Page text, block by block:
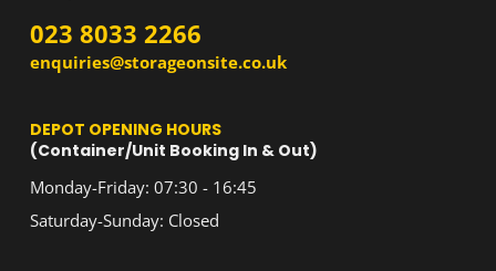
023 8033 2266
enquiries@storageonsite.co.uk
DEPOT OPENING HOURS
(Container/Unit Booking In & Out)
Monday-Friday: 07:30 - 16:45
Saturday-Sunday: Closed